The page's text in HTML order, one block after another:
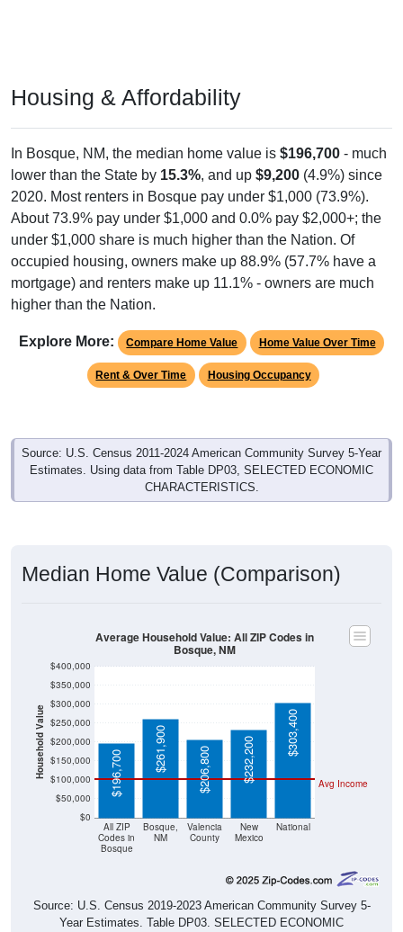
Housing & Affordability
In Bosque, NM, the median home value is $196,700 - much
lower than the State by 15.3%, and up $9,200 (4.9%) since
2020. Most renters in Bosque pay under $1,000 (73.9%).
About 73.9% pay under $1,000 and 0.0% pay $2,000+; the
under $1,000 share is much higher than the Nation. Of
occupied housing, owners make up 88.9% (57.7% have a
mortgage) and renters make up 11.1% - owners are much
higher than the Nation.
Explore More: Compare Home Value Home Value Over Time
Rent & Over Time Housing Occupancy
Source: U.S. Census 2011-2024 American Community Survey 5-Year
Estimates. Using data from Table DP03, SELECTED ECONOMIC
CHARACTERISTICS.
Median Home Value (Comparison)
Household Value
$0
$50,000
$100,000
$150,000
$200,000
$250,000
$300,000
$350,000
$400,000
All ZIP
Codes in
Bosque
Bosque,
NM
Valencia
County
New
Mexico
National
Avg Income
$196,700
$261,900 $206,800 $232,200
$303,400
Average Household Value: All ZIP Codes in
Bosque, NM
Source: U.S. Census 2019-2023 American Community Survey 5-
Year Estimates. Table DP03. SELECTED ECONOMIC